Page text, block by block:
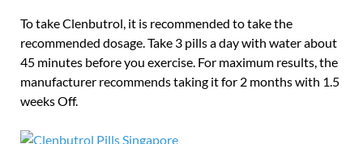
To take Clenbutrol, it is recommended to take the
recommended dosage. Take 3 pills a day with water about
45 minutes before you exercise. For maximum results, the
manufacturer recommends taking it for 2 months with 1.5
weeks Off.